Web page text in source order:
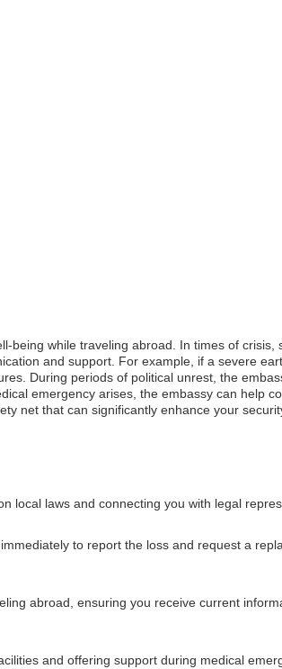
being while traveling abroad. In times of crisis,
and support. For example, if a severe
During periods of political unrest, the
emergency arises, the embassy can help
net that can significantly enhance your
local laws and connecting you with legal
to report the loss and request a
abroad, ensuring you receive current
and offering support during medical